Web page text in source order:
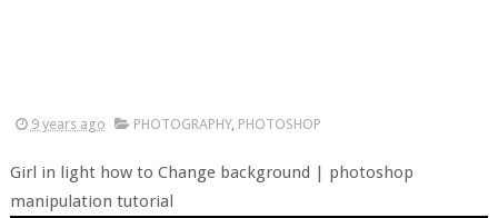
9 years ago PHOTOGRAPHY, PHOTOSHOP
Girl in light how to Change background | photoshop
manipulation tutorial